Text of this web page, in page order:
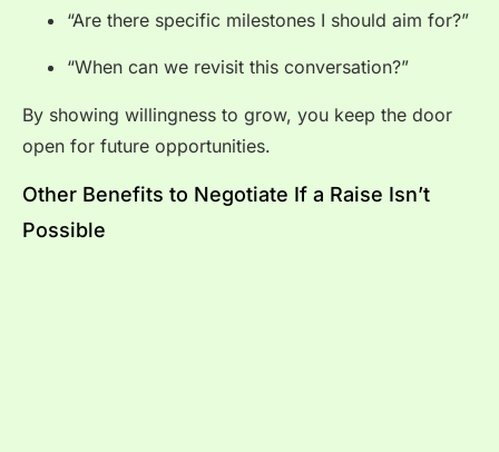
“Are there specific milestones I should aim for?”
“When can we revisit this conversation?”
By showing willingness to grow, you keep the door
open for future opportunities.
Other Benefits to Negotiate If a Raise Isn’t
Possible